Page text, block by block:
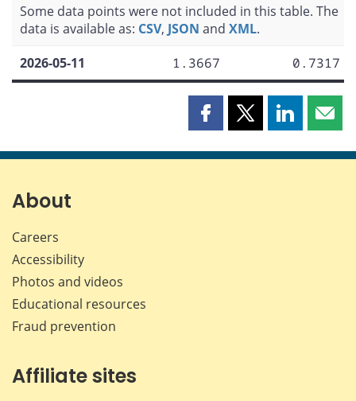
Some data points were not included in this table. The
data is available as: CSV, JSON and XML.
2026-05-11
1.3667 0.7317
Share
page
Share
page
Share
page page
About
Careers
Accessibility
Photos and videos
Educational resources
Fraud prevention
Affiliate sites